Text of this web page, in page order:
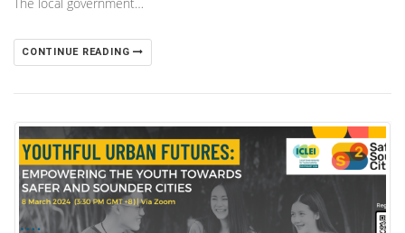
CONTINUE READING